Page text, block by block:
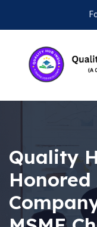
Quality
Honored